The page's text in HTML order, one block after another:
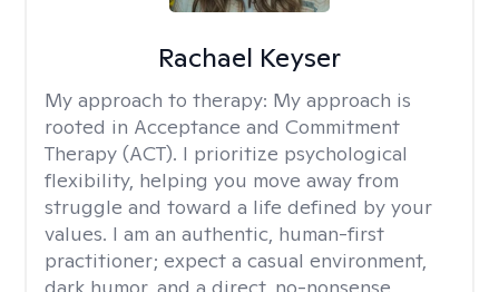
Rachael Keyser
My approach to therapy: My approach is
rooted in Acceptance and Commitment
Therapy (ACT). I prioritize psychological
flexibility, helping you move away from
struggle and toward a life defined by your
values. I am an authentic, human-first
practitioner; expect a casual environment,